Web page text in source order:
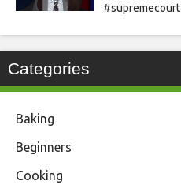
#supremecourt
Categories
Baking
Beginners
Cooking